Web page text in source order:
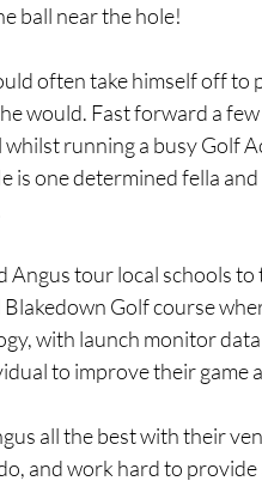
ball near the hole!
often take himself off
would. Fast forward a
running a busy Golf
is one determined fella
Angus tour local schools
Golf course
with launch monitor
to improve their game
all the best with their
and work hard to